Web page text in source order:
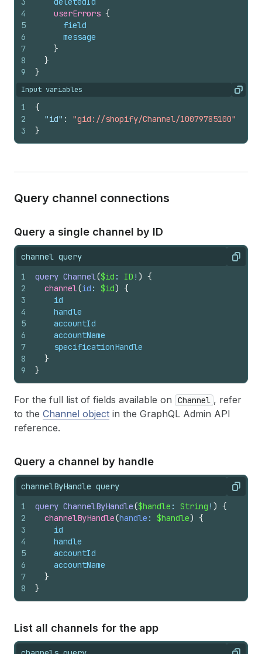
4
5
6
7
8
9
userErrors {
field
message
}
}
}
Input variables Copy
1
2
3
{
"id" :
"gid://shopify/Channel/10079785100"
}
Query channel connections
Query a single channel by ID
channel query Copy
1
2
3
4
5
6
7
8
9
query Channel($id : ID ! ) {
channel(id : $id) {
id
handle
accountId
accountName
specificationHandle
}
}
For the full list of fields available on Channel , refer
to the Channel object in the GraphQL Admin API
reference.
Query a channel by handle
channelByHandle query Copy
1
2
3
4
5
6
7
8
query ChannelByHandle($handle : String ! ) {
channelByHandle(handle : $handle) {
id
handle
accountId
accountName
}
}
List all channels for the app